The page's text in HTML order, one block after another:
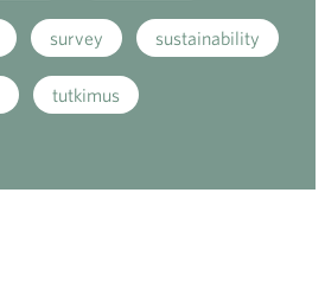
survey sustainability
tutkimus